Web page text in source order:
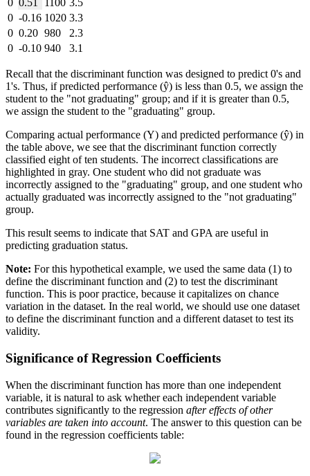
0 0.51 1100 3.5
0 -0.16 1020 3.3
0 0.20 980
2.3
0 -0.10 940 3.1
Recall that the discriminant function was designed to predict 0's and
1's. Thus, if predicted performance (ŷ) is less than 0.5, we assign the
student to the "not graduating" group; and if it is greater than 0.5,
we assign the student to the "graduating" group.
Comparing actual performance (Y) and predicted performance (ŷ) in
the table above, we see that the discriminant function correctly
classified eight of ten students. The incorrect classifications are
highlighted in gray. One student who did not graduate was
incorrectly assigned to the "graduating" group, and one student who
actually graduated was incorrectly assigned to the "not graduating"
group.
This result seems to indicate that SAT and GPA are useful in
predicting graduation status.
Note: For this hypothetical example, we used the same data (1) to
define the discriminant function and (2) to test the discriminant
function. This is poor practice, because it capitalizes on chance
variation in the dataset. In the real world, we should use one dataset
to define the discriminant function and a different dataset to test its
validity.
Significance of Regression Coefficients
When the discriminant function has more than one independent
variable, it is natural to ask whether each independent variable
contributes significantly to the regression after effects of other
variables are taken into account. The answer to this question can be
found in the regression coefficients table: